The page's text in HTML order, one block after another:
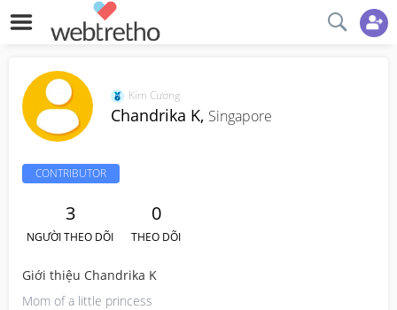
Kim Cương
Chandrika K, Singapore
CONTRIBUTOR
3
NGƯỜI THEO DÕI
0
THEO DÕI
Giới thiệu Chandrika K
Mom of a little princess